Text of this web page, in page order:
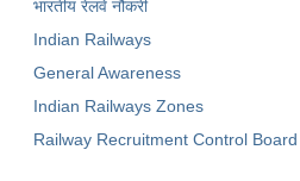
भारतीय रेलवे नौकरी
Indian Railways
General Awareness
Indian Railways Zones
Railway Recruitment Control Board